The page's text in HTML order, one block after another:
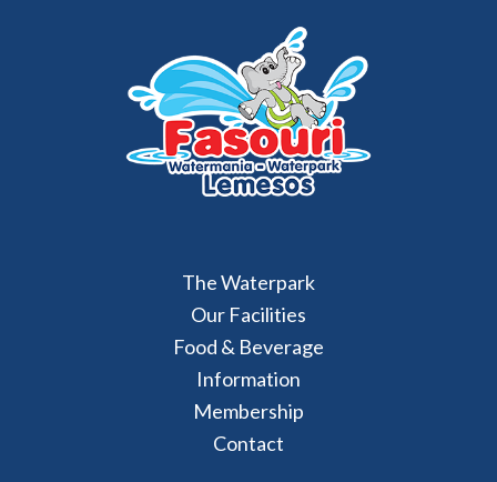
The Waterpark
Our Facilities
Food & Beverage
Information
Membership
Contact